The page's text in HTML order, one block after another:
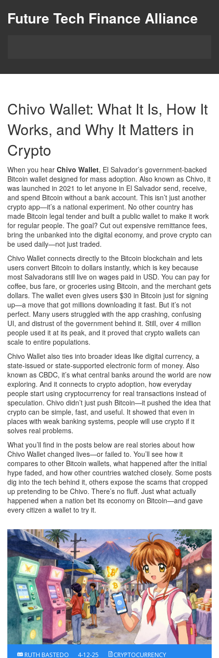
Future Tech Finance Alliance
Chivo Wallet: What It Is, How It
Works, and Why It Matters in
Crypto
When you hear Chivo Wallet, El Salvador’s government-backed
Bitcoin wallet designed for mass adoption. Also known as Chivo, it
was launched in 2021 to let anyone in El Salvador send, receive,
and spend Bitcoin without a bank account. This isn’t just another
crypto app—it’s a national experiment. No other country has
made Bitcoin legal tender and built a public wallet to make it work
for regular people. The goal? Cut out expensive remittance fees,
bring the unbanked into the digital economy, and prove crypto can
be used daily—not just traded.
Chivo Wallet connects directly to the Bitcoin blockchain and lets
users convert Bitcoin to dollars instantly, which is key because
most Salvadorans still live on wages paid in USD. You can pay for
coffee, bus fare, or groceries using Bitcoin, and the merchant gets
dollars. The wallet even gives users $30 in Bitcoin just for signing
up—a move that got millions downloading it fast. But it’s not
perfect. Many users struggled with the app crashing, confusing
UI, and distrust of the government behind it. Still, over 4 million
people used it at its peak, and it proved that crypto wallets can
scale to entire populations.
Chivo Wallet also ties into broader ideas like digital currency, a
state-issued or state-supported electronic form of money. Also
known as CBDC, it’s what central banks around the world are now
exploring. And it connects to crypto adoption, how everyday
people start using cryptocurrency for real transactions instead of
speculation. Chivo didn’t just push Bitcoin—it pushed the idea that
crypto can be simple, fast, and useful. It showed that even in
places with weak banking systems, people will use crypto if it
solves real problems.
What you’ll find in the posts below are real stories about how
Chivo Wallet changed lives—or failed to. You’ll see how it
compares to other Bitcoin wallets, what happened after the initial
hype faded, and how other countries watched closely. Some posts
dig into the tech behind it, others expose the scams that cropped
up pretending to be Chivo. There’s no fluff. Just what actually
happened when a nation bet its economy on Bitcoin—and gave
every citizen a wallet to try it.
RUTH BASTEDO 4-12-25 CRYPTOCURRENCY